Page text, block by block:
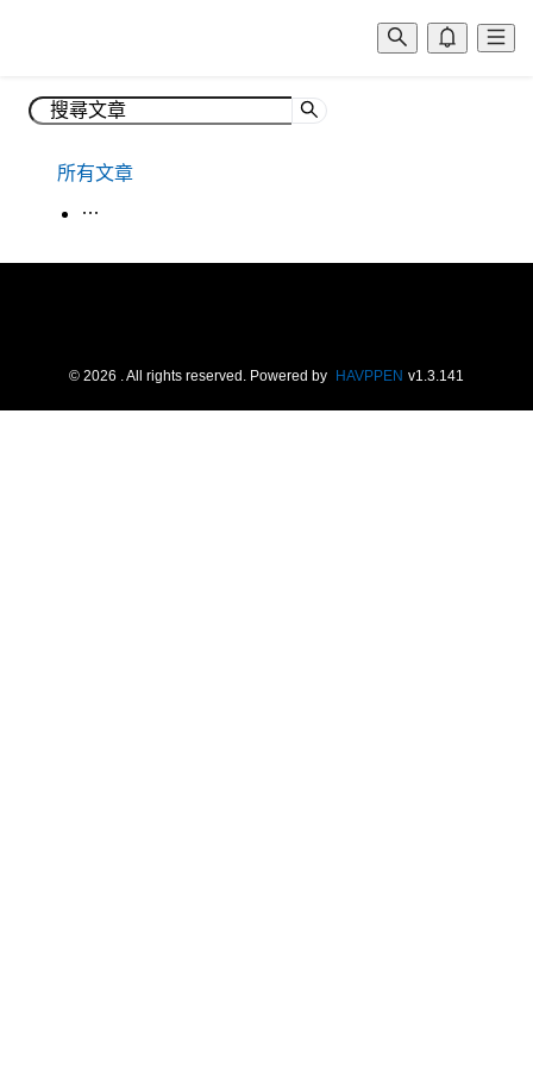
所有文章
生活韓語
© 2026 . All rights reserved. Powered by HAVPPEN v1.3.141